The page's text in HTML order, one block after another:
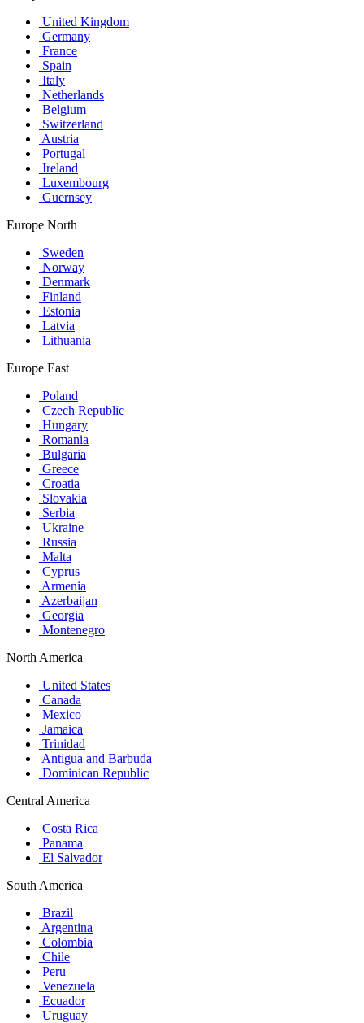
United Kingdom
Germany
France
Spain
Italy
Netherlands
Belgium
Switzerland
Austria
Portugal
Ireland
Luxembourg
Guernsey
Europe North
Sweden
Norway
Denmark
Finland
Estonia
Latvia
Lithuania
Europe East
Poland
Czech Republic
Hungary
Romania
Bulgaria
Greece
Croatia
Slovakia
Serbia
Ukraine
Russia
Malta
Cyprus
Armenia
Azerbaijan
Georgia
Montenegro
North America
United States
Canada
Mexico
Jamaica
Trinidad
Antigua and Barbuda
Dominican Republic
Central America
Costa Rica
Panama
El Salvador
South America
Brazil
Argentina
Colombia
Chile
Peru
Venezuela
Ecuador
Uruguay